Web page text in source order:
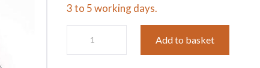
3 to 5 working days.
ESSENTIALS
Add to basket